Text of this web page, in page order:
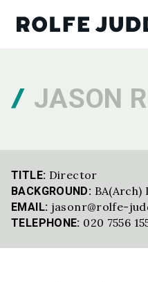
JASON
TITLE: Director
BACKGROUND: BA(Arch)
EMAIL: jasonr@rolfe-
TELEPHONE: 020 7556